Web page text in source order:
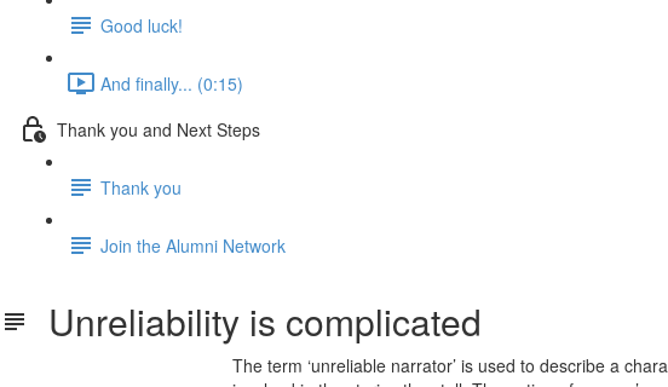
Good luck!
And finally... (0:15)
Thank you and Next Steps
Thank you
Join the Alumni Network
Unreliability is complicated
The term ‘unreliable narrator’ is used to describe a